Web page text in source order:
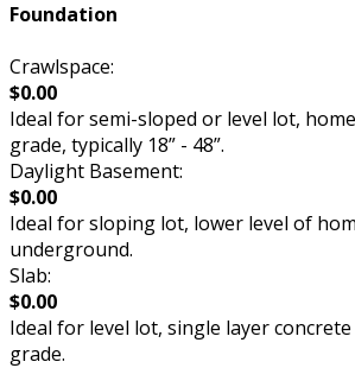
Foundation
Crawlspace:
$0.00
Ideal for semi-sloped or level lot,
grade, typically 18” - 48”.
Daylight Basement:
$0.00
Ideal for sloping lot, lower level of
underground.
Slab:
$0.00
Ideal for level lot, single layer
grade.